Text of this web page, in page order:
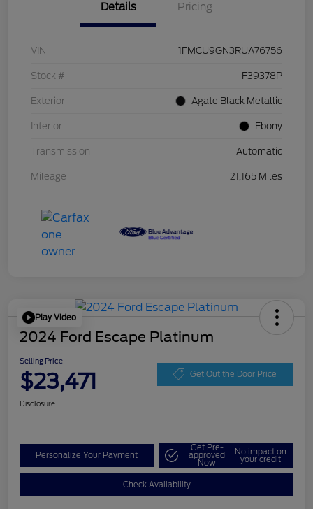
Details Pricing
VIN 1FMCU9GN3RUA76756
Stock # F39378P
Exterior Agate Black Metallic
Interior Ebony
Transmission Automatic
Mileage 21,165 Miles
Play Video
2024 Ford Escape Platinum
Selling Price
$23,471 Get Out the Door Price
Disclosure
Personalize Your Payment
Get Pre-
approved
Now
No impact on
your credit
Check Availability